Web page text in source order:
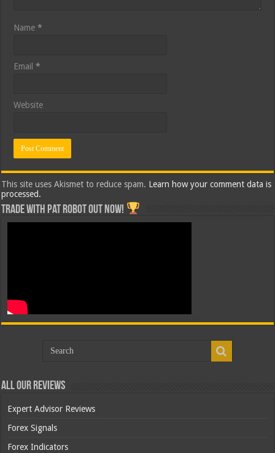
Name*
Email*
Website
This site uses Akismet to reduce spam. Learn how your comment data is
processed.
Trade with Pat ROBOT OUT NOW!
All Our Reviews
Expert Advisor Reviews
Forex Signals
Forex Indicators